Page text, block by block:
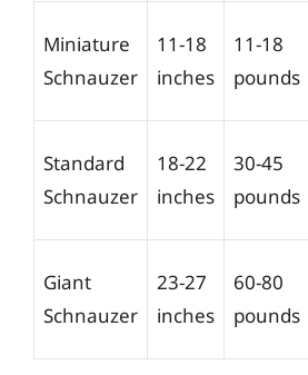
Miniature
Schnauzer
11-18
inches
11-18
pounds
Standard
Schnauzer
18-22
inches
30-45
pounds
Giant
Schnauzer
23-27
inches
60-80
pounds